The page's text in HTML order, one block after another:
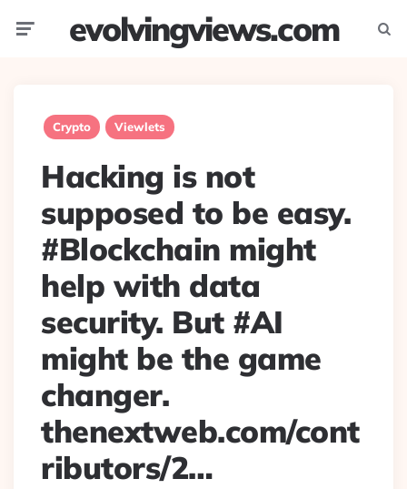
evolvingviews.com
Crypto Viewlets
Hacking is not
supposed to be easy.
#Blockchain might
help with data
security. But #AI
might be the game
changer.
thenextweb.com/cont
ributors/2…